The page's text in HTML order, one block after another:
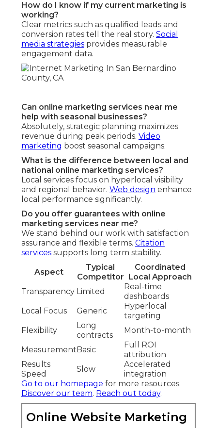
How do I know if my current marketing is
working?
Clear metrics such as qualified leads and
conversion rates tell the real story. Social
media strategies provides measurable
engagement data.
Can online marketing services near me
help with seasonal businesses?
Absolutely, strategic planning maximizes
revenue during peak periods. Video
marketing boost seasonal campaigns.
What is the difference between local and
national online marketing services?
Local services focus on hyperlocal visibility
and regional behavior. Web design enhance
local performance significantly.
Do you offer guarantees with online
marketing services near me?
We stand behind our work with satisfaction
assurance and flexible terms. Citation
services supports long term stability.
Aspect
Typical
Competitor
Coordinated
Local Approach
Transparency Limited
Real-time
dashboards
Local Focus
Generic
Hyperlocal
targeting
Flexibility
Long
contracts
Month-to-month
Measurement Basic
Full ROI
attribution
Results
Speed
Slow
Accelerated
integration
Go to our homepage for more resources.
Discover our team. Reach out today.
Online Website Marketing